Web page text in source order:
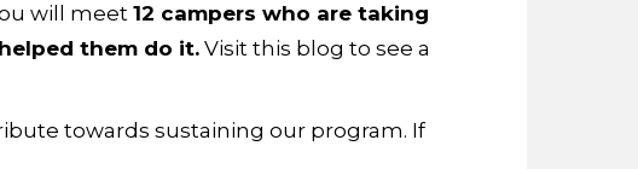
will meet 12 campers who are taking
them do it. Visit this blog to see a
towards sustaining our program. If